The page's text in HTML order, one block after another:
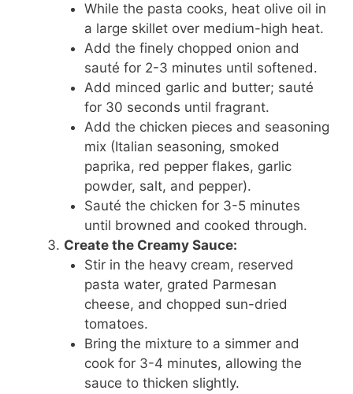
While the pasta cooks, heat olive oil in
a large skillet over medium-high heat.
Add the finely chopped onion and
sauté for 2-3 minutes until softened.
Add minced garlic and butter; sauté
for 30 seconds until fragrant.
Add the chicken pieces and seasoning
mix (Italian seasoning, smoked
paprika, red pepper flakes, garlic
powder, salt, and pepper).
Sauté the chicken for 3-5 minutes
until browned and cooked through.
Create the Creamy Sauce:
Stir in the heavy cream, reserved
pasta water, grated Parmesan
cheese, and chopped sun-dried
tomatoes.
Bring the mixture to a simmer and
cook for 3-4 minutes, allowing the
sauce to thicken slightly.